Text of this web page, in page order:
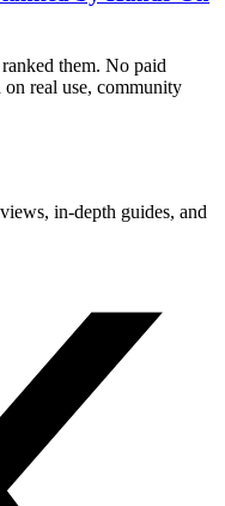
them. No paid
on real use, community
in-depth guides, and